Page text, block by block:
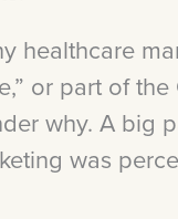
healthcare
or part of
why. A big
was